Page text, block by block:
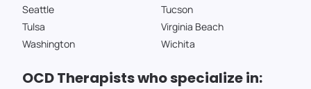
Seattle
Tucson
Tulsa
Virginia Beach
Washington
Wichita
OCD Therapists who specialize in: